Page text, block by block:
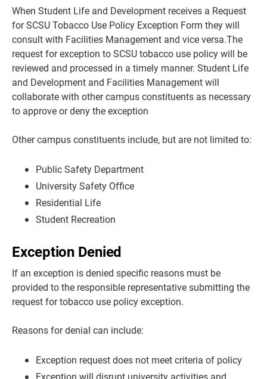
When Student Life and Development receives a Request
for SCSU Tobacco Use Policy Exception Form they will
consult with Facilities Management and vice versa.The
request for exception to SCSU tobacco use policy will be
reviewed and processed in a timely manner. Student Life
and Development and Facilities Management will
collaborate with other campus constituents as necessary
to approve or deny the exception
Other campus constituents include, but are not limited to:
Public Safety Department
University Safety Office
Residential Life
Student Recreation
Exception Denied
If an exception is denied specific reasons must be
provided to the responsible representative submitting the
request for tobacco use policy exception.
Reasons for denial can include:
Exception request does not meet criteria of policy